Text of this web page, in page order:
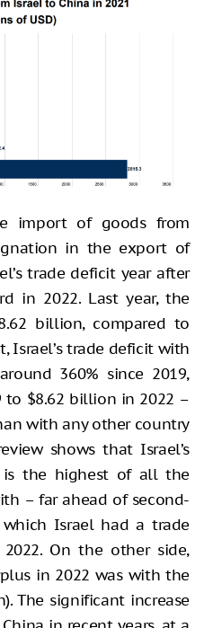
import of goods from
in the export of
trade deficit year after
in 2022. Last year, the
billion, compared to
Israel’s trade deficit with
360% since 2019,
$8.62 billion in 2022 –
with any other country
shows that Israel’s
the highest of all the
– far ahead of second-
Israel had a trade
On the other side,
in 2022 was with the
The significant increase